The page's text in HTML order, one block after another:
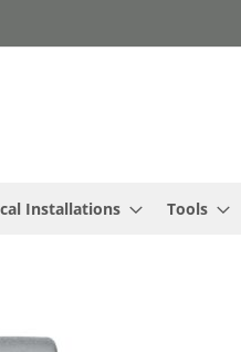
Installations Tools